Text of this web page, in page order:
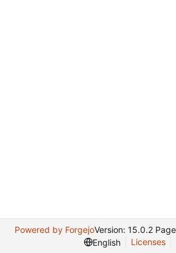
Powered by ForgejoVersion: 15.0.2
English
Licenses